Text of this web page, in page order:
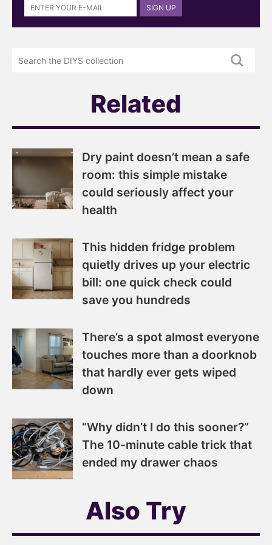
up
newsletter
SIGN UP
DIYS.com
Related
Dry paint doesn’t mean a safe
room: this simple mistake
could seriously affect your
health
This hidden fridge problem
quietly drives up your electric
bill: one quick check could
save you hundreds
There’s a spot almost everyone
touches more than a doorknob
that hardly ever gets wiped
down
“Why didn’t I do this sooner?”
The 10-minute cable trick that
ended my drawer chaos
Also Try